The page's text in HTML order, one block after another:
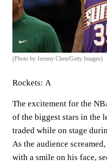
(Photo by Jeremy Chen/Getty Images)
Rockets: A
The excitement for the
of the biggest stars in the
traded while on stage
As the audience
with a smile on his face,